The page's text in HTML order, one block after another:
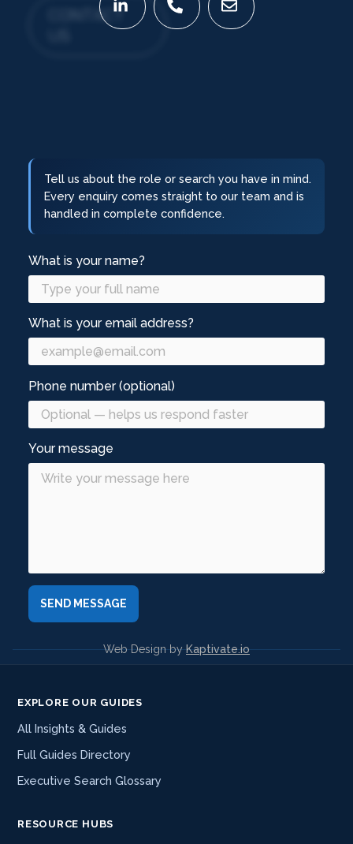
CONTACT
Tell us about the role or search you have in mind.
Every enquiry comes straight to our team and is
handled in complete confidence.
What is your name?
What is your email address?
Phone number (optional)
Your message
Web Design byKaptivate.io
EXPLORE OUR GUIDES
All Insights & Guides
Full Guides Directory
Executive Search Glossary
RESOURCE HUBS